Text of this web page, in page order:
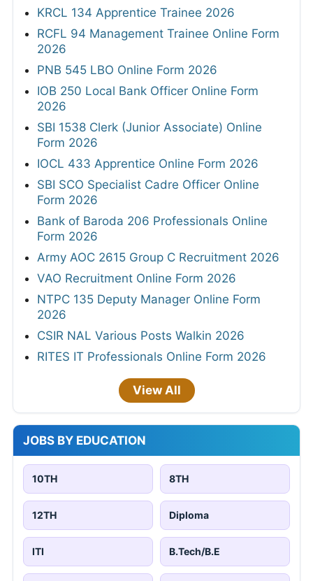
KRCL 134 Apprentice Trainee 2026
RCFL 94 Management Trainee Online Form
2026
PNB 545 LBO Online Form 2026
IOB 250 Local Bank Officer Online Form
2026
SBI 1538 Clerk (Junior Associate) Online
Form 2026
IOCL 433 Apprentice Online Form 2026
SBI SCO Specialist Cadre Officer Online
Form 2026
Bank of Baroda 206 Professionals Online
Form 2026
Army AOC 2615 Group C Recruitment 2026
VAO Recruitment Online Form 2026
NTPC 135 Deputy Manager Online Form
2026
CSIR NAL Various Posts Walkin 2026
RITES IT Professionals Online Form 2026
View All
JOBS BY EDUCATION
10TH 8TH
12TH Diploma
ITI B.Tech/B.E